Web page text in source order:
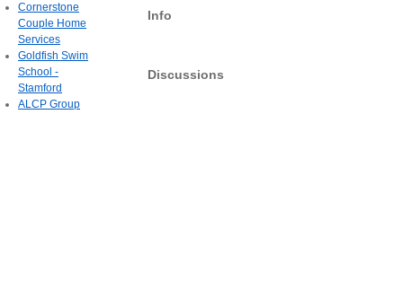
Info
Discussions
Cornerstone
Couple Home
Services
Goldfish Swim
School -
Stamford
ALCP Group